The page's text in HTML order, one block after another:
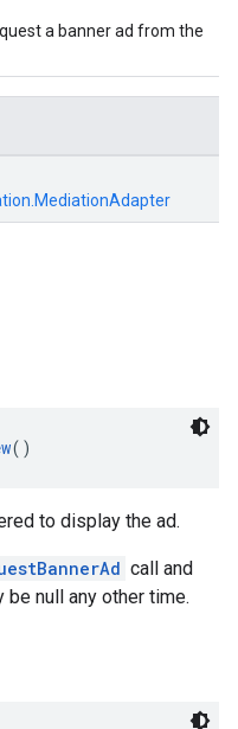
a banner ad from the
()
to display the ad.
call and
be null any other time.